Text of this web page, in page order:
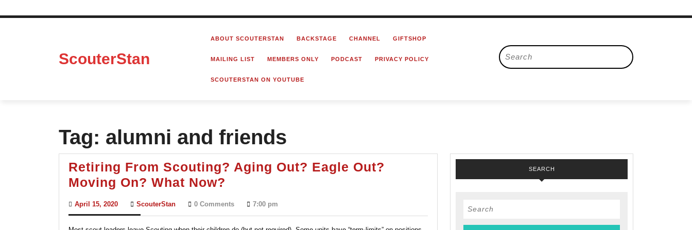
Skip
ScouterStan
ABOUT SCOUTERSTAN BACKSTAGE CHANNEL GIFTSHOP
MAILING LIST MEMBERS ONLY PODCAST PRIVACY POLICY
SCOUTERSTAN ON YOUTUBE
Search
for:
Tag: alumni and friends
Retiring From Scouting? Aging Out? Eagle Out?
Moving On? What Now?
Scouting?
April 15, 2020April
15,
ScouterStanScouterStan0 Comments 7:00 pm
SEARCH
Search